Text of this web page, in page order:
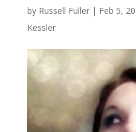
by Russell Fuller| Feb 5,
Kessler